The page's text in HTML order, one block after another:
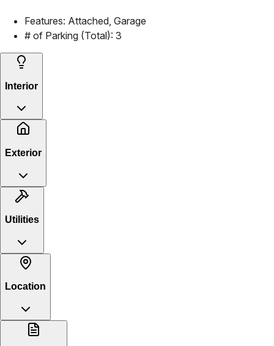
Features: Attached, Garage
# of Parking (Total): 3
Interior
Exterior
Utilities
Location